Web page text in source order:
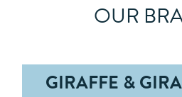
OUR
GIRAFFE &